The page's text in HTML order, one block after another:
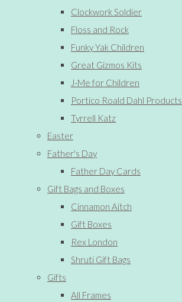
Clockwork Soldier
Floss and Rock
Funky Yak Children
Great Gizmos Kits
J-Me for Children
Portico Roald Dahl Products
Tyrrell Katz
Easter
Father's Day
Father Day Cards
Gift Bags and Boxes
Cinnamon Aitch
Gift Boxes
Rex London
Shruti Gift Bags
Gifts
All Frames